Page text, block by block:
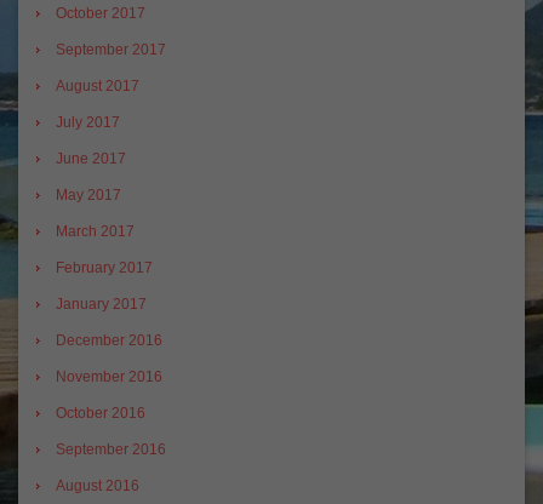
October 2017
September 2017
August 2017
July 2017
June 2017
May 2017
March 2017
February 2017
January 2017
December 2016
November 2016
October 2016
September 2016
August 2016